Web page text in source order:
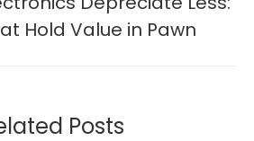
Next
post:
Hold Value in Pawn
Posts